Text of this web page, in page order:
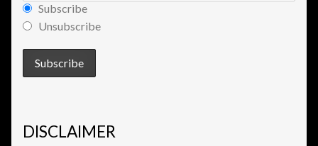
Find a List
Manage List
Subscribe
Unsubscribe
DISCLAIMER